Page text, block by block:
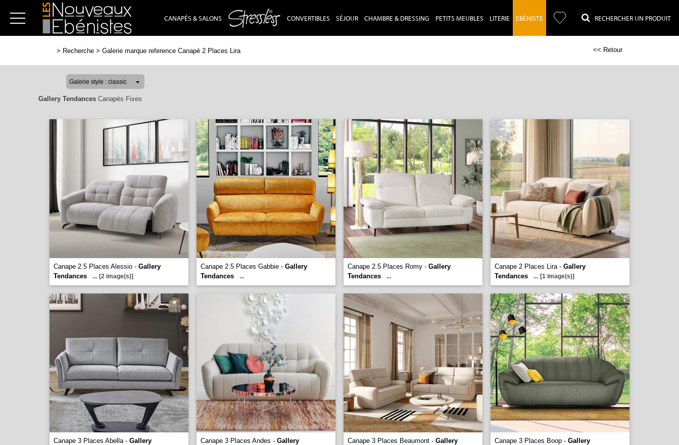
CANAPÉS & SALONS CONVERTIBLES SÉJOUR CHAMBRE & DRESSING PETITS MEUBLES LITERIE EBÉNISTE RECHERCHER UN PRODUIT
> Recherche > Galerie marque reference Canapé 2 Places Lira << Retour
Gallery Tendances Canapés Fixes
Canape 2.5 Places Alessio - Gallery
Tendances
... [2 image(s)]
Canape 2.5 Places Gabbie - Gallery
Tendances
...
Canape 2.5 Places Romy - Gallery
Tendances
...
Canape 2 Places Lira - Gallery
Tendances
... [1 image(s)]
Canape 3 Places Abella - Gallery
Canape 3 Places Andes - Gallery
Canape 3 Places Beaumont - Gallery
Canape 3 Places Boop - Gallery